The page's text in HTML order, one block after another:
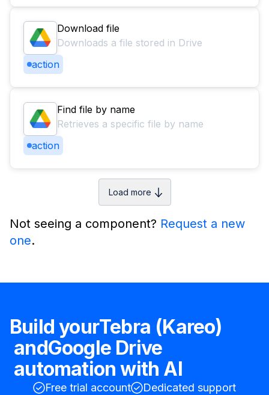
Download file
Downloads a file stored in Drive
action
Find file by name
Retrieves a specific file by name
action
Load more
Not seeing a component? Request a new
one.
Build yourTebra (Kareo)
andGoogle Drive
automation with AI
Free trial account
Dedicated support